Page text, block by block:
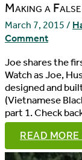
Making a
March 7, 2015 /
Comment
Joe shares the
Watch as Joe,
designed and
(Vietnamese
part 1. Check
CUSTOM
VIVARIUM
BUILD,
READ MORE